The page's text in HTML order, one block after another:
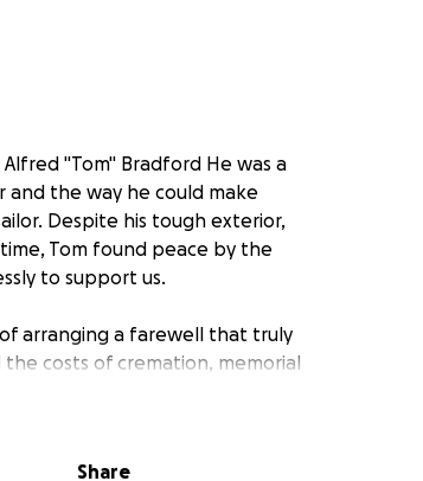
"Tom" Bradford He was a
and the way he could make
Despite his tough exterior,
Tom found peace by the
to support us.
arranging a farewell that truly
costs of cremation, memorial
our limited resources.
Share